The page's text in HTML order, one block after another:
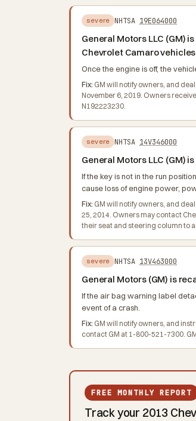
severe NHTSA 19E064000
General Motors LLC (GM)
Chevrolet Camaro vehicles
Once the engine is off, the
Fix: GM will notify owners, and
November 6, 2019. Owners
N192223230.
severe NHTSA 14V346000
General Motors LLC (GM)
If the key is not in the run
cause loss of engine power,
Fix: GM will notify owners, and
25, 2014. Owners may contact
their seat and steering column to
severe NHTSA 13V463000
General Motors (GM) is
If the air bag warning label
event of a crash.
Fix: GM will notify owners, and
contact GM at 1-800-521-7300.
FREE MONTHLY REPORT
Track your 2013